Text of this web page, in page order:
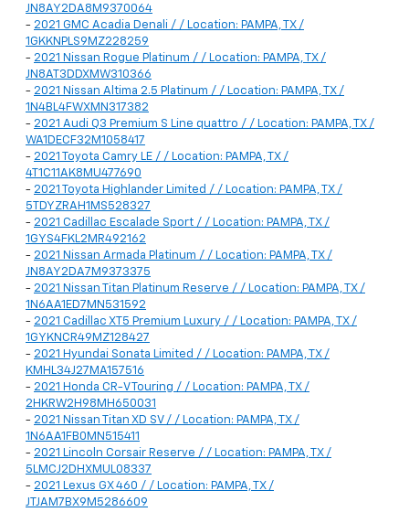
JN8AY2DA8M9370064
- 2021 GMC Acadia Denali / / Location: PAMPA, TX /
1GKKNPLS9MZ228259
- 2021 Nissan Rogue Platinum / / Location: PAMPA, TX /
JN8AT3DDXMW310366
- 2021 Nissan Altima 2.5 Platinum / / Location: PAMPA, TX /
1N4BL4FWXMN317382
- 2021 Audi Q3 Premium S Line quattro / / Location: PAMPA, TX /
WA1DECF32M1058417
- 2021 Toyota Camry LE / / Location: PAMPA, TX /
4T1C11AK8MU477690
- 2021 Toyota Highlander Limited / / Location: PAMPA, TX /
5TDYZRAH1MS528327
- 2021 Cadillac Escalade Sport / / Location: PAMPA, TX /
1GYS4FKL2MR492162
- 2021 Nissan Armada Platinum / / Location: PAMPA, TX /
JN8AY2DA7M9373375
- 2021 Nissan Titan Platinum Reserve / / Location: PAMPA, TX /
1N6AA1ED7MN531592
- 2021 Cadillac XT5 Premium Luxury / / Location: PAMPA, TX /
1GYKNCR49MZ128427
- 2021 Hyundai Sonata Limited / / Location: PAMPA, TX /
KMHL34J27MA157516
- 2021 Honda CR-V Touring / / Location: PAMPA, TX /
2HKRW2H98MH650031
- 2021 Nissan Titan XD SV / / Location: PAMPA, TX /
1N6AA1FB0MN515411
- 2021 Lincoln Corsair Reserve / / Location: PAMPA, TX /
5LMCJ2DHXMUL08337
- 2021 Lexus GX 460 / / Location: PAMPA, TX /
JTJAM7BX9M5286609